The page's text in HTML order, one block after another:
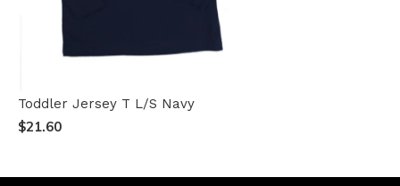
Toddler Jersey T L/S Navy
$21.60